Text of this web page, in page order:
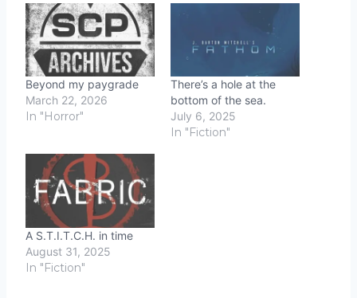
Beyond my paygrade
March 22, 2026
In "Horror"
There’s a hole at the
bottom of the sea.
July 6, 2025
In "Fiction"
A S.T.I.T.C.H. in time
August 31, 2025
In "Fiction"